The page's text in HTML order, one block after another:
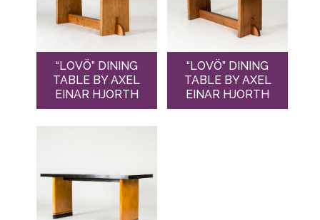
“LOVÖ” DINING
TABLE BY AXEL
EINAR HJORTH
“LOVÖ” DINING
TABLE BY AXEL
EINAR HJORTH